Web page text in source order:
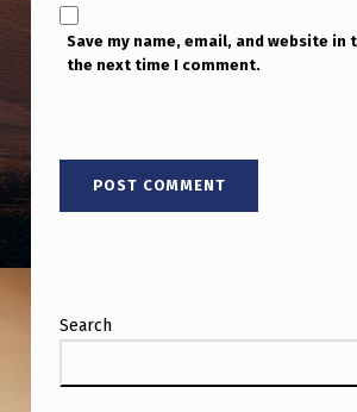
Save my name, email, and website in
the next time I comment.
Search